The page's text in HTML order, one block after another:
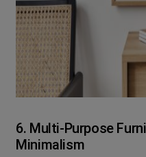
6. Multi-Purpose
Minimalism